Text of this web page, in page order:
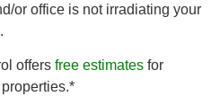
or office is not irradiating your
offers free estimates for